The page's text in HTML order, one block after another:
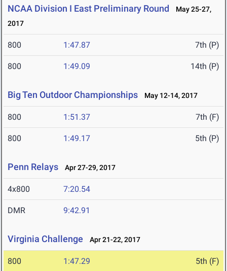
NCAA Division I East Preliminary Round
May 25-27,
2017
800 1:47.87 7th (P)
800 1:49.09 14th (P)
Big Ten Outdoor Championships May 12-14, 2017
800 1:51.37 7th (F)
800 1:49.17 5th (P)
Penn Relays Apr 27-29, 2017
4x800 7:20.54
DMR 9:42.91
Virginia Challenge Apr 21-22, 2017
800 1:47.29 5th (F)